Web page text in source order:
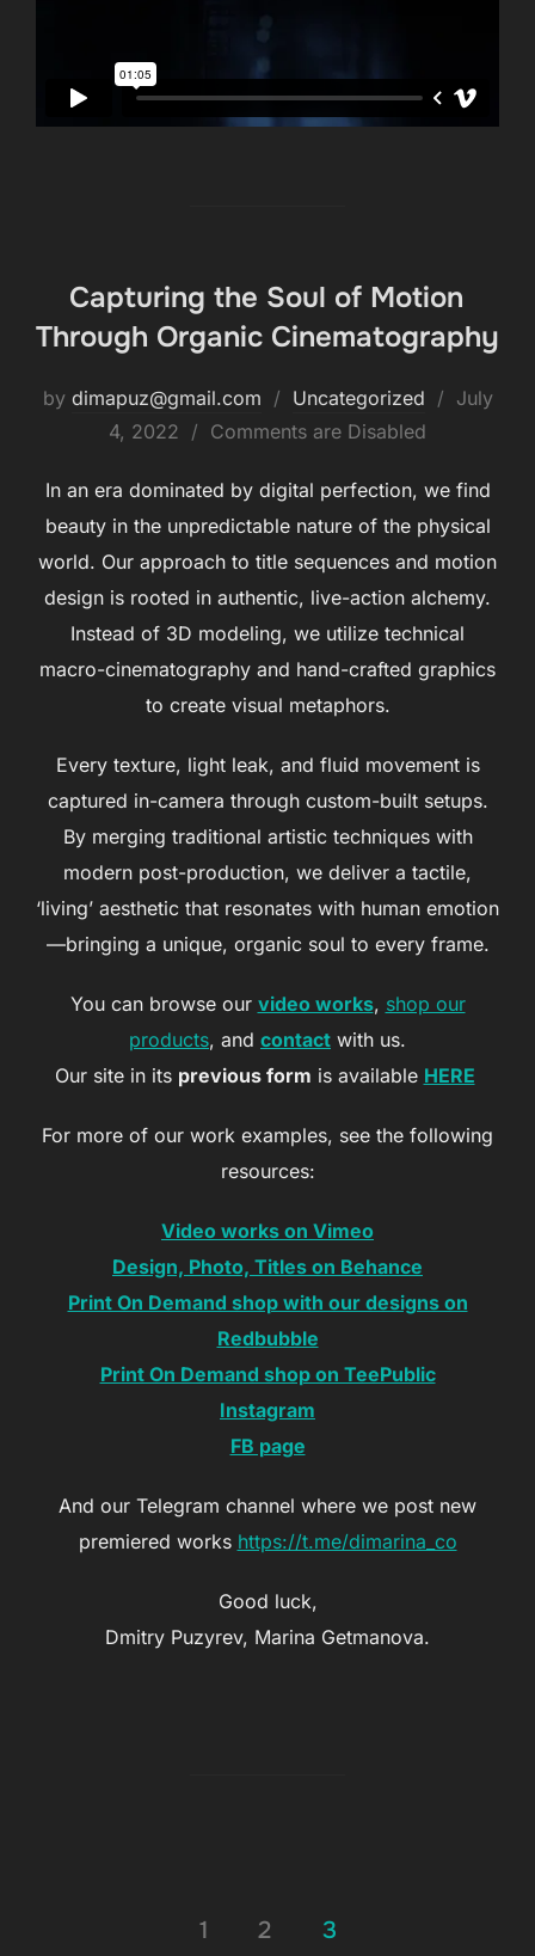
Capturing the Soul of Motion
Through Organic Cinematography
by dimapuz@gmail.com Uncategorized
Posted
July
4, 2022
Comments are Disabled
In an era dominated by digital perfection, we find
beauty in the unpredictable nature of the physical
world. Our approach to title sequences and motion
design is rooted in authentic, live-action alchemy.
Instead of 3D modeling, we utilize technical
macro-cinematography and hand-crafted graphics
to create visual metaphors.
Every texture, light leak, and fluid movement is
captured in-camera through custom-built setups.
By merging traditional artistic techniques with
modern post-production, we deliver a tactile,
‘living’ aesthetic that resonates with human emotion
—bringing a unique, organic soul to every frame.
You can browse our video works, shop our
products, and contact with us.
Our site in its previous form is available HERE
For more of our work examples, see the following
resources:
Video works on Vimeo
Design, Photo, Titles on Behance
Print On Demand shop with our designs on
Redbubble
Print On Demand shop on TeePublic
Instagram
FB page
And our Telegram channel where we post new
premiered works https://t.me/dimarina_co
Good luck,
Dmitry Puzyrev, Marina Getmanova.
1 2 3